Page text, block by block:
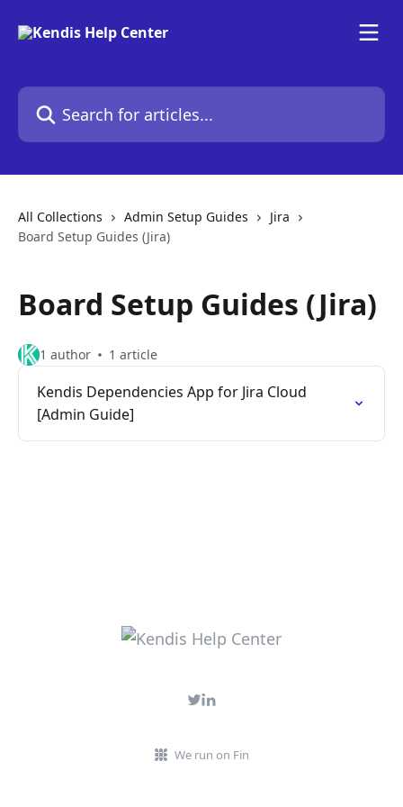
Search for articles...
All Collections Admin Setup Guides
Jira
Board Setup Guides (Jira)
Board Setup Guides (Jira)
1 author 1 article
Kendis Dependencies App for Jira Cloud
[Admin Guide]
We run on Fin